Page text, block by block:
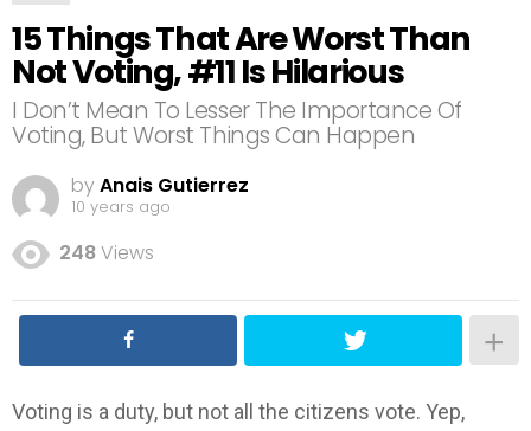
15 Things That Are Worst Than
Not Voting, #11 Is Hilarious
I Don’t Mean To Lesser The Importance Of
Voting, But Worst Things Can Happen
byAnais Gutierrez
10 years ago
248Views
Voting is a duty, but not all the citizens vote. Yep,